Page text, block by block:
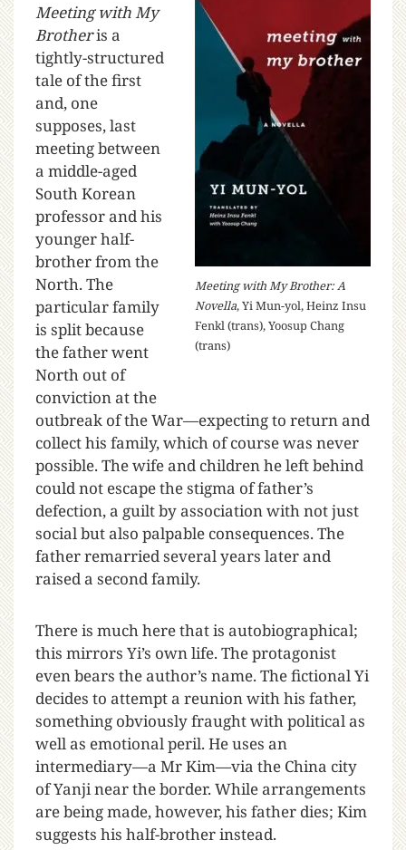
Meeting with My Brother: A
Novella, Yi Mun-yol, Heinz Insu
Fenkl (trans), Yoosup Chang
(trans)
Meeting with My
Brotheris a
tightly-structured
tale of the first
and, one
supposes, last
meeting between
a middle-aged
South Korean
professor and his
younger half-
brother from the
North. The
particular family
is split because
the father went
North out of
conviction at the
outbreak of the War—expecting to return and
collect his family, which of course was never
possible. The wife and children he left behind
could not escape the stigma of father’s
defection, a guilt by association with not just
social but also palpable consequences. The
father remarried several years later and
raised a second family.
There is much here that is autobiographical;
this mirrors Yi’s own life. The protagonist
even bears the author’s name. The fictional Yi
decides to attempt a reunion with his father,
something obviously fraught with political as
well as emotional peril. He uses an
intermediary—a Mr Kim—via the China city
of Yanji near the border. While arrangements
are being made, however, his father dies; Kim
suggests his half-brother instead.